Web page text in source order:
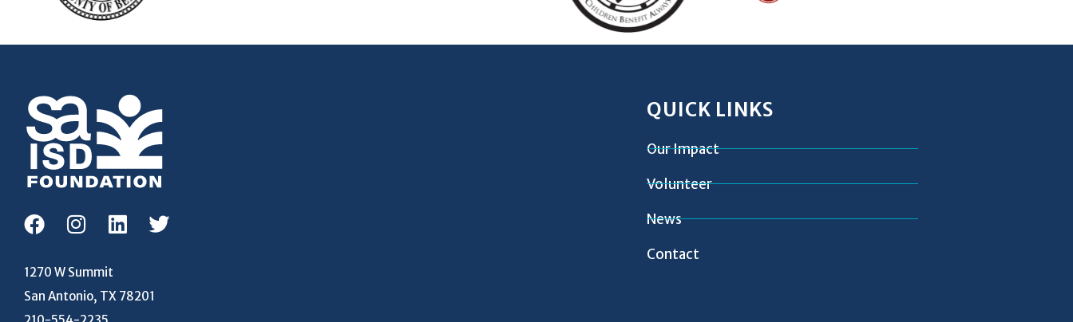
1270 W Summit
San Antonio, TX 78201
QUICK LINKS
Our Impact
Volunteer
News
Contact